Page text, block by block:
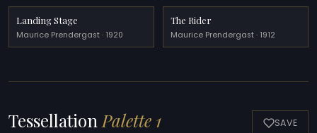
Landing Stage
Maurice Prendergast · 1920
The Rider
Maurice Prendergast · 1912
TessellationPalette 1 SAVE